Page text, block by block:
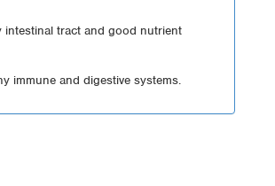
intestinal tract and good nutrient
immune and digestive systems.